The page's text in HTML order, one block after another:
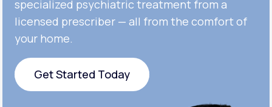
specialized psychiatric treatment from a
licensed prescriber — all from the comfort of
your home.
Get Started Today